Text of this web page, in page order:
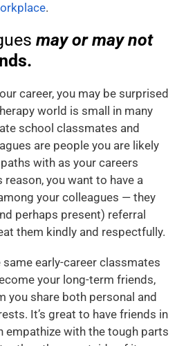
.
may or may not
career, you may be surprised
world is small in many
school classmates and
are people you are likely
with as your careers
you want to have a
your colleagues — they
perhaps present) referral
them kindly and respectfully.
same early-career classmates
your long-term friends,
you share both personal and
It’s great to have friends in
empathize with the tough parts